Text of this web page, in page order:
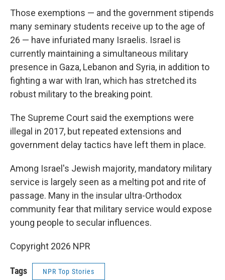
Those exemptions — and the government stipends
many seminary students receive up to the age of
26 — have infuriated many Israelis. Israel is
currently maintaining a simultaneous military
presence in Gaza, Lebanon and Syria, in addition to
fighting a war with Iran, which has stretched its
robust military to the breaking point.
The Supreme Court said the exemptions were
illegal in 2017, but repeated extensions and
government delay tactics have left them in place.
Among Israel's Jewish majority, mandatory military
service is largely seen as a melting pot and rite of
passage. Many in the insular ultra-Orthodox
community fear that military service would expose
young people to secular influences.
Copyright 2026 NPR
Tags NPR Top Stories